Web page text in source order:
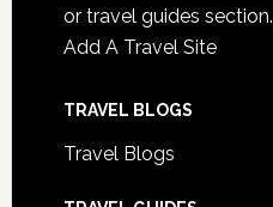
or travel guides section.
Add A Travel Site
TRAVEL BLOGS
Travel Blogs